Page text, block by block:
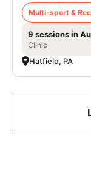
Multi-sport &
9 sessions in
Clinic
Hatfield, PA